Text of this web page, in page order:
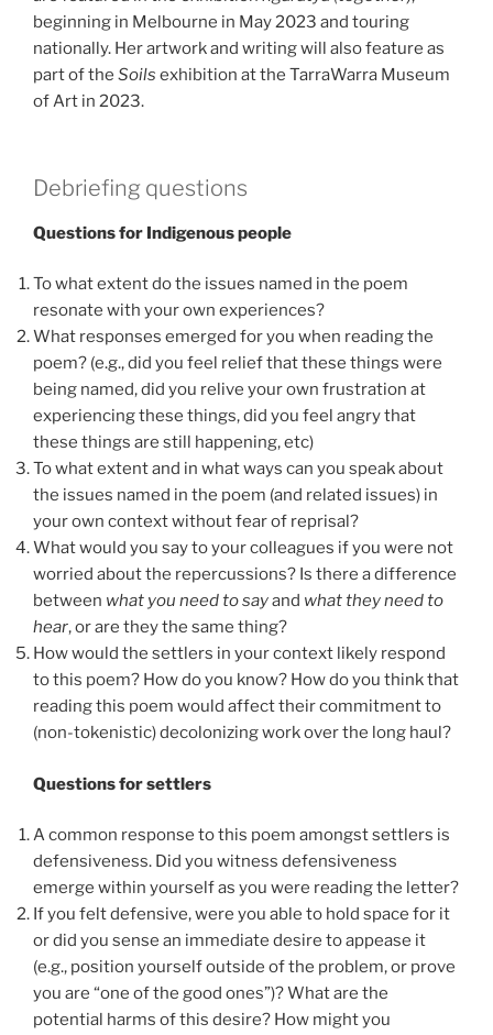
beginning in Melbourne in May 2023 and touring
nationally. Her artwork and writing will also feature as
part of the Soils exhibition at the TarraWarra Museum
of Art in 2023.
Debriefing questions
Questions for Indigenous people
To what extent do the issues named in the poem
resonate with your own experiences?
What responses emerged for you when reading the
poem? (e.g., did you feel relief that these things were
being named, did you relive your own frustration at
experiencing these things, did you feel angry that
these things are still happening, etc)
To what extent and in what ways can you speak about
the issues named in the poem (and related issues) in
your own context without fear of reprisal?
What would you say to your colleagues if you were not
worried about the repercussions? Is there a difference
between what you need to sayand what they need to
hear, or are they the same thing?
How would the settlers in your context likely respond
to this poem? How do you know? How do you think that
reading this poem would affect their commitment to
(non-tokenistic) decolonizing work over the long haul?
Questions for settlers
A common response to this poem amongst settlers is
defensiveness. Did you witness defensiveness
emerge within yourself as you were reading the letter?
If you felt defensive, were you able to hold space for it
or did you sense an immediate desire to appease it
(e.g., position yourself outside of the problem, or prove
you are “one of the good ones”)? What are the
potential harms of this desire? How might you